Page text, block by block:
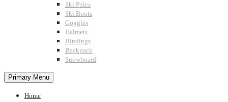
Ski Poles
Ski Boots
Goggles
Helmets
Bindings
Backpack
Snowboard
Primary Menu
Home